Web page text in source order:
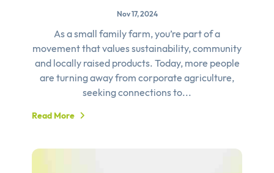
Nov 17, 2024
As a small family farm, you’re part of a
movement that values sustainability, community
and locally raised products. Today, more people
are turning away from corporate agriculture,
seeking connections to...
Read More